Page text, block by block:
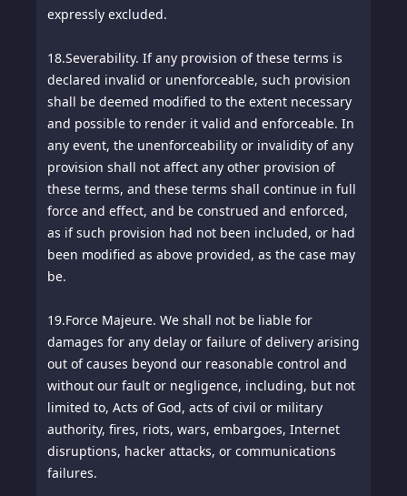
expressly excluded.
18.Severability. If any provision of these terms is
declared invalid or unenforceable, such provision
shall be deemed modified to the extent necessary
and possible to render it valid and enforceable. In
any event, the unenforceability or invalidity of any
provision shall not affect any other provision of
these terms, and these terms shall continue in full
force and effect, and be construed and enforced,
as if such provision had not been included, or had
been modified as above provided, as the case may
be.
19.Force Majeure. We shall not be liable for
damages for any delay or failure of delivery arising
out of causes beyond our reasonable control and
without our fault or negligence, including, but not
limited to, Acts of God, acts of civil or military
authority, fires, riots, wars, embargoes, Internet
disruptions, hacker attacks, or communications
failures.